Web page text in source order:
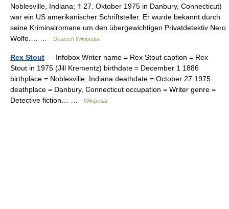
Noblesville, Indiana; † 27. Oktober 1975 in Danbury, Connecticut)
war ein US amerikanischer Schriftsteller. Er wurde bekannt durch
seine Kriminalromane um den übergewichtigen Privatdetektiv Nero
Wolfe.… …
Deutsch Wikipedia
Rex Stout — Infobox Writer name = Rex Stout caption = Rex
Stout in 1975 (Jill Krementz) birthdate = December 1 1886
birthplace = Noblesville, Indiana deathdate = October 27 1975
deathplace = Danbury, Connecticut occupation = Writer genre =
Detective fiction… …
Wikipedia